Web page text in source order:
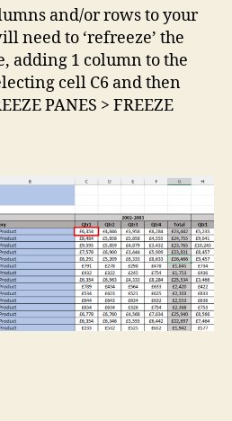
and/or rows to your
need to ‘refreeze’ the
adding 1 column to the
cell C6 and then
PANES > FREEZE